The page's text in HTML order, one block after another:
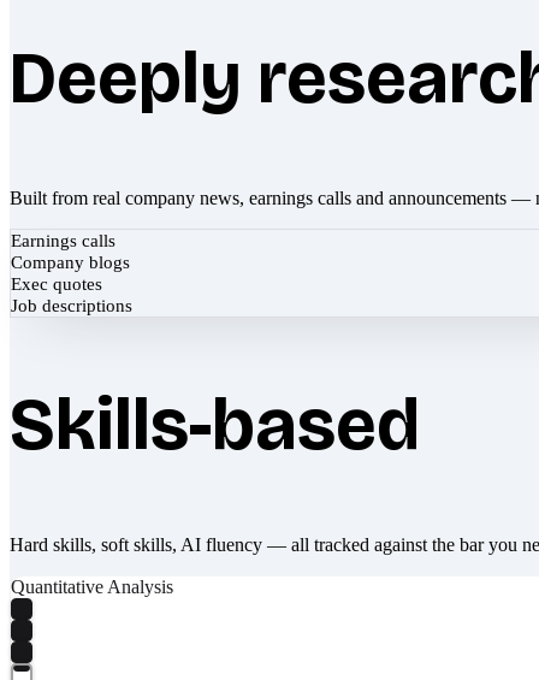
Deeply
Built from real company news, earnings calls and announcements —
Earnings calls
Company blogs
Exec quotes
Job descriptions
Skills-based
Hard skills, soft skills, AI fluency — all tracked against the bar you
Quantitative Analysis